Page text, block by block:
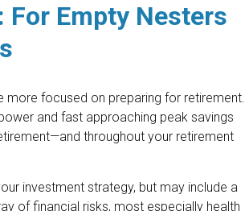
For Empty Nesters
more focused on preparing for retirement.
and fast approaching peak savings
throughout your retirement
investment strategy, but may include a
of financial risks, most especially health